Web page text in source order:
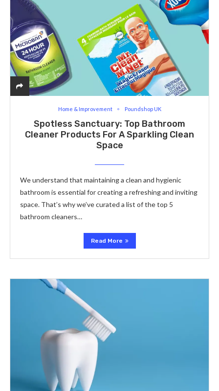
Home & Improvement Poundshop UK
Spotless Sanctuary: Top Bathroom
Cleaner Products For A Sparkling Clean
Space
We understand that maintaining a clean and hygienic
bathroom is essential for creating a refreshing and inviting
space. That’s why we’ve curated a list of the top 5
bathroom cleaners…
Read More